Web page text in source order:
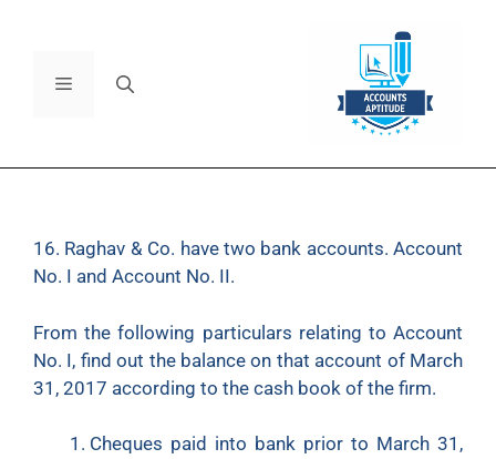
16. Raghav & Co. have two bank accounts. Account
No. I and Account No. II.
From the following particulars relating to Account
No. I, find out the balance on that account of March
31, 2017 according to the cash book of the firm.
Cheques paid into bank prior to March 31,